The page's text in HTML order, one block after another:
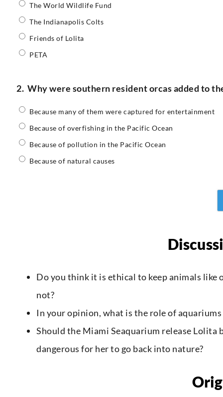
The World Wildlife Fund
The Indianapolis Colts
Friends of Lolita
PETA
2. Why were southern resident orcas added to
Because many of them were captured for entertainment
Because of overfishing in the Pacific Ocean
Because of pollution in the Pacific Ocean
Because of natural causes
Do you think it is ethical to keep animals
not?
In your opinion, what is the role of
Should the Miami Seaquarium release Lolita
dangerous for her to go back into nature?